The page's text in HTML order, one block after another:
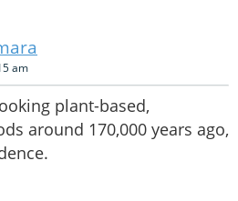
am
plant-based,
around 170,000 years ago,